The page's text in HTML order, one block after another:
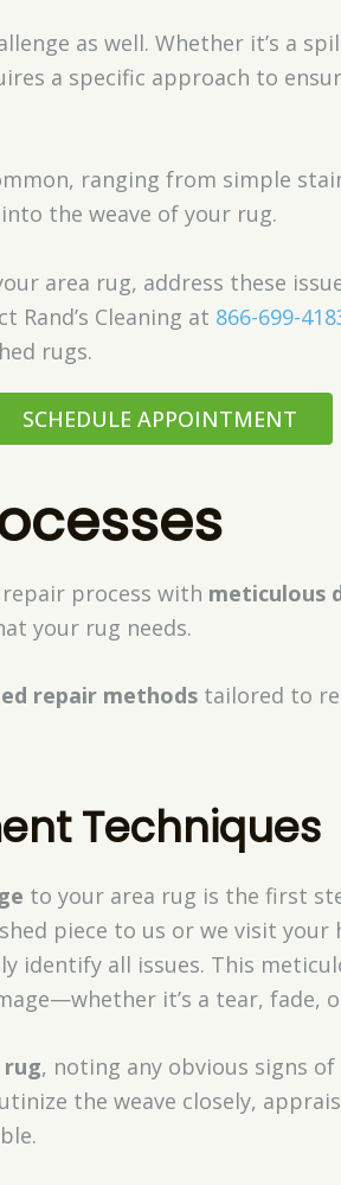
as well. Whether it’s a
a specific approach to
ranging from simple
the weave of your rug.
area rug, address these
Rand’s Cleaning at 866-699-
rugs.
SCHEDULE APPOINTMENT
repair process with meticulous
your rug needs.
repair methodstailored to
Techniques
to your area rug is the first
piece to us or we visit
identify all issues. This
it’s a tear, fade,
, noting any obvious signs
the weave closely,